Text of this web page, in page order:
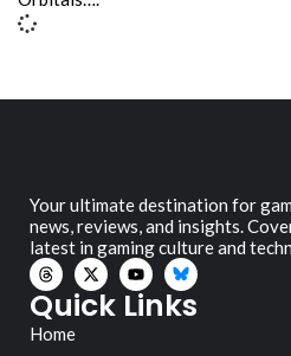
Your ultimate destination for
news, reviews, and insights.
latest in gaming culture and
Quick Links
Home